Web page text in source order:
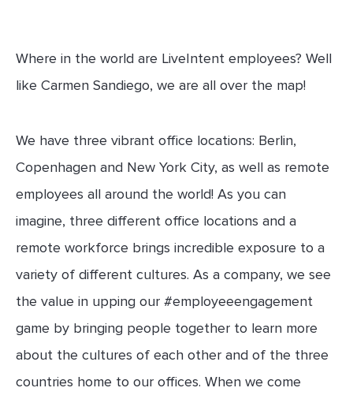
Where in the world are LiveIntent employees? Well
like Carmen Sandiego, we are all over the map!
We have three vibrant office locations: Berlin,
Copenhagen and New York City, as well as remote
employees all around the world! As you can
imagine, three different office locations and a
remote workforce brings incredible exposure to a
variety of different cultures. As a company, we see
the value in upping our #employeeengagement
game by bringing people together to learn more
about the cultures of each other and of the three
countries home to our offices. When we come